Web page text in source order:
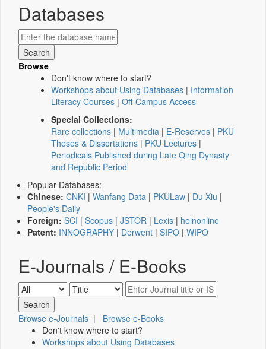
Databases
Browse
Don't know where to start?
Workshops about Using Databases | Information
Literacy Courses | Off-Campus Access
Special Collections:
Rare collections | Multimedia | E-Reserves | PKU
Theses & Dissertations | PKU Lectures |
Periodicals Published during Late Qing Dynasty
and Republic Period
Popular Databases:
Chinese: CNKI | Wanfang Data | PKULaw | Du Xiu |
People's Daily
Foreign: SCI | Scopus | JSTOR | Lexis | heinonline
Patent: INNOGRAPHY | Derwent | SIPO | WIPO
E-Journals / E-Books
Browse e-Journals | Browse e-Books
Don't know where to start?
Workshops about Using Databases